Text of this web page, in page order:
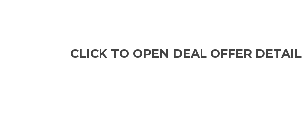
CLICK TO OPEN DEAL OFFER DETAIL